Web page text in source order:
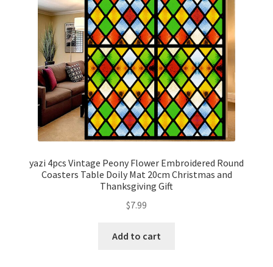
yazi 4pcs Vintage Peony Flower Embroidered Round
Coasters Table Doily Mat 20cm Christmas and
Thanksgiving Gift
$7.99
Add to cart